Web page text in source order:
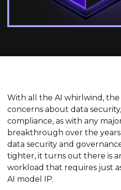
With all the AI whirlwind,
concerns about data
compliance, as with any
breakthrough over the
data security and
tighter, it turns out there is
workload that requires just
AI model IP.